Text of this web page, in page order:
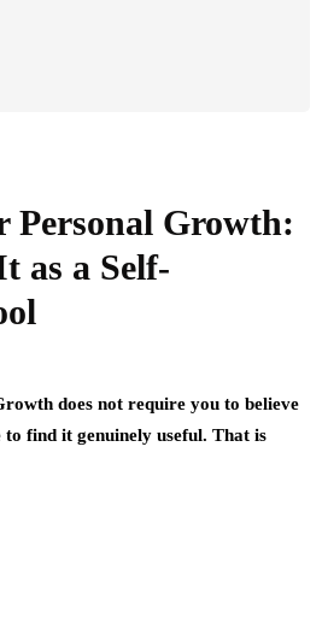
Personal Growth:
as a Self-
does not require you to believe
find it genuinely useful. That is